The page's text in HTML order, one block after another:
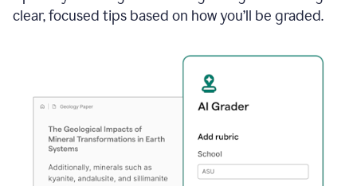
clear, focused tips based on how you’ll be graded.